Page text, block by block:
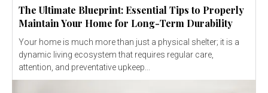
The Ultimate Blueprint: Essential Tips to Properly
Maintain Your Home for Long-Term Durability
Your home is much more than just a physical shelter; it is a
dynamic living ecosystem that requires regular care,
attention, and preventative upkeep...